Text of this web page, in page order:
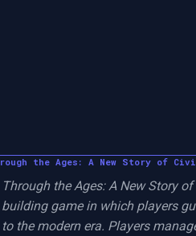
the Ages: A New Story of
Through the Ages: A New Story
building game in which players
to the modern era. Players